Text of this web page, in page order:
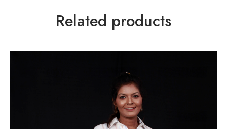
Related products